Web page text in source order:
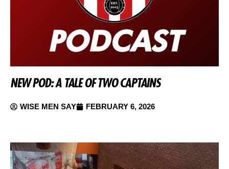
NEW POD: A TALE OF TWO CAPTAINS
WISE MEN SAY FEBRUARY 6, 2026